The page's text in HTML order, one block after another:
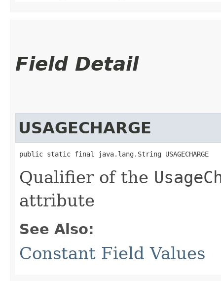
Field Detail
USAGECHARGE
public static final java.lang.String USAGECHARGE
Qualifier of the
attribute
See Also:
Constant Field Values